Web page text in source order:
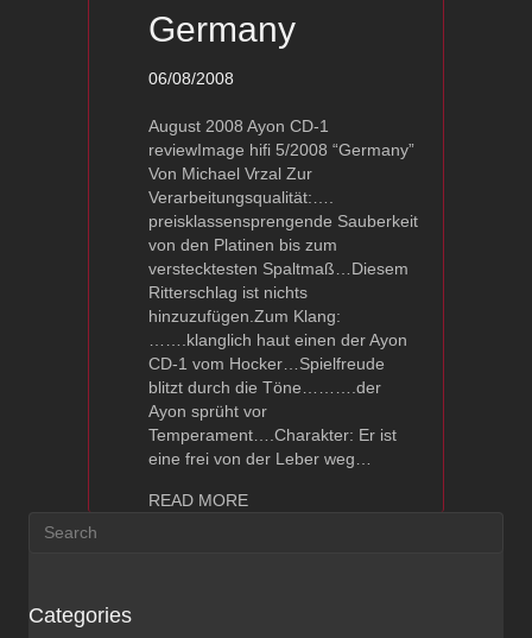
Germany
06/08/2008
August 2008 Ayon CD-1
reviewImage hifi 5/2008 “Germany”
Von Michael Vrzal Zur
Verarbeitungsqualität:….
preisklassensprengende Sauberkeit
von den Platinen bis zum
verstecktesten Spaltmaß…Diesem
Ritterschlag ist nichts
hinzuzufügen.Zum Klang:
…….klanglich haut einen der Ayon
CD-1 vom Hocker…Spielfreude
blitzt durch die Töne……….der
Ayon sprüht vor
Temperament….Charakter: Er ist
eine frei von der Leber weg…
READ MOREabout Ayon CD-1 – Image hifi
Categories